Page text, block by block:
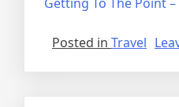
Getting To The Point –
Posted in Travel